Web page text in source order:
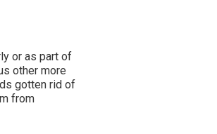
or as part of
other more
gotten rid of
from